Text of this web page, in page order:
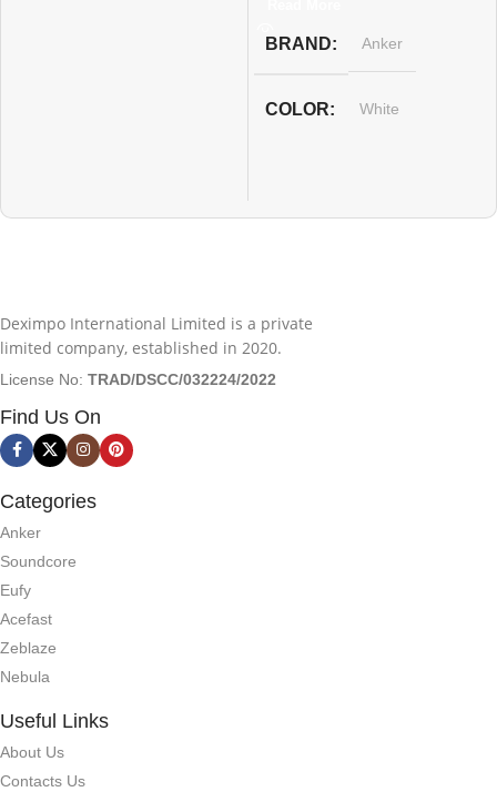
BRAND Anker
COLOR White
Deximpo International Limited is a private
limited company, established in 2020.
License No: TRAD/DSCC/032224/2022
Find Us On
Categories
Anker
Soundcore
Eufy
Acefast
Zeblaze
Nebula
Useful Links
About Us
Contacts Us